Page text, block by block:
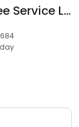
High Country Tree Service LLC